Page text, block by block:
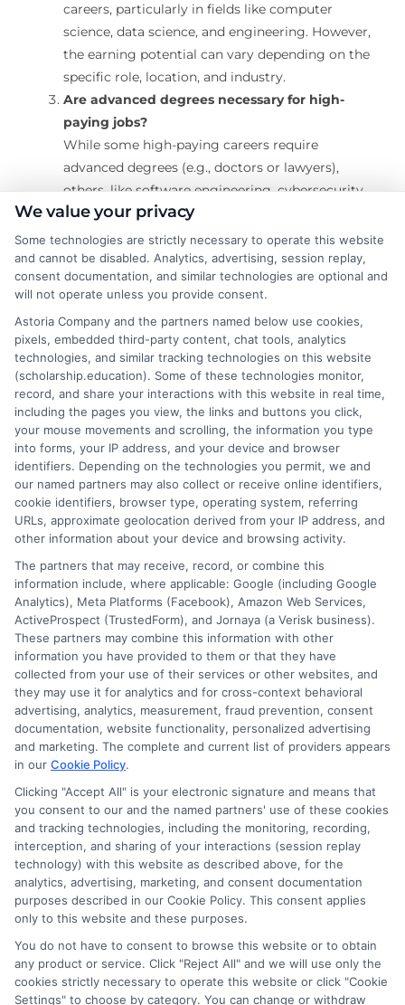
careers, particularly in fields like computer
science, data science, and engineering. However,
the earning potential can vary depending on the
specific role, location, and industry.
Are advanced degrees necessary for high-
paying jobs?
While some high-paying careers require
advanced degrees (e.g., doctors or lawyers),
others, like software engineering, cybersecurity,
and data analysis, can offer substantial salaries
with just a bachelor’s degree. Certifications and
hands-on experience also play a crucial role.
What are some of the top-paying business
degrees?
Business degrees like finance, economics,
accounting, and business administration often
lead to high-paying jobs in investment banking,
management consulting, and executive
leadership roles.
Are there high-paying degrees in healthcare
besides medicine?
Yes, fields like dentistry, pharmacy, nursing (e.g.,
nurse anesthetist), and healthcare management
also offer high salaries. These roles often require
Hughes
Helping students navigate the maze of scholarships, financial
aid, and online degree options is what drives my work here. I
translate complex processes like FAFSA and application
strategies into clear, actionable steps for high schoolers, adult
learners, and parents. My guidance is grounded in years of
researching educational funding systems across the US, UK,
Canada, Australia, and the EU. I aim to empower you with the
right tools and information to make informed choices about
your future without the unnecessary jargon.
Read More
We value your privacy
Some technologies are strictly necessary to operate this website
and cannot be disabled. Analytics, advertising, session replay,
consent documentation, and similar technologies are optional and
will not operate unless you provide consent.
Astoria Company and the partners named below use cookies,
pixels, embedded third-party content, chat tools, analytics
technologies, and similar tracking technologies on this website
(scholarship.education). Some of these technologies monitor,
record, and share your interactions with this website in real time,
including the pages you view, the links and buttons you click,
your mouse movements and scrolling, the information you type
into forms, your IP address, and your device and browser
identifiers. Depending on the technologies you permit, we and
our named partners may also collect or receive online identifiers,
cookie identifiers, browser type, operating system, referring
URLs, approximate geolocation derived from your IP address, and
other information about your device and browsing activity.
The partners that may receive, record, or combine this
information include, where applicable: Google (including Google
Analytics), Meta Platforms (Facebook), Amazon Web Services,
ActiveProspect (TrustedForm), and Jornaya (a Verisk business).
These partners may combine this information with other
information you have provided to them or that they have
collected from your use of their services or other websites, and
they may use it for analytics and for cross-context behavioral
advertising, analytics, measurement, fraud prevention, consent
documentation, website functionality, personalized advertising
and marketing. The complete and current list of providers appears
in our Cookie Policy.
Clicking "Accept All" is your electronic signature and means that
you consent to our and the named partners' use of these cookies
and tracking technologies, including the monitoring, recording,
interception, and sharing of your interactions (session replay
technology) with this website as described above, for the
analytics, advertising, marketing, and consent documentation
purposes described in our Cookie Policy. This consent applies
only to this website and these purposes.
You do not have to consent to browse this website or to obtain
any product or service. Click "Reject All" and we will use only the
cookies strictly necessary to operate this website or click "Cookie
Settings" to choose by category. You can change or withdraw